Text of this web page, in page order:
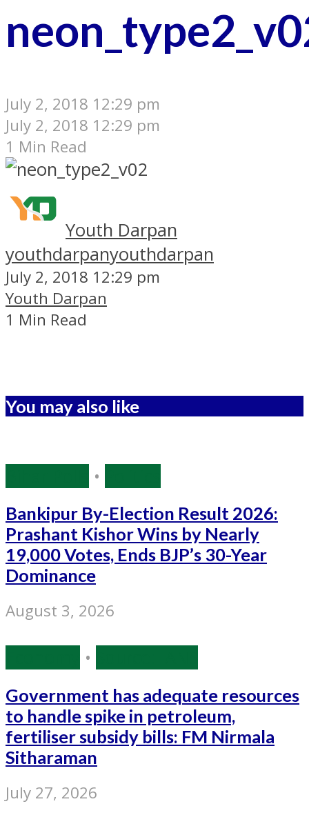
July 2, 2018 12:29 pm
July 2, 2018 12:29 pm
1 Min Read
Youth Darpan
youthdarpanyouthdarpan
July 2, 2018 12:29 pm
Youth Darpan
1 Min Read
You may also like
•
Bankipur By-Election Result 2026:
Prashant Kishor Wins by Nearly
19,000 Votes, Ends BJP’s 30-Year
Dominance
August 3, 2026
•
Government has adequate resources
to handle spike in petroleum,
fertiliser subsidy bills: FM Nirmala
Sitharaman
July 27, 2026